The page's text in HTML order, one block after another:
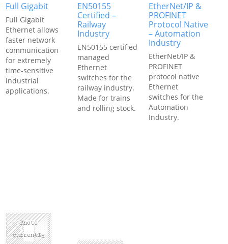
Full Gigabit
Full Gigabit
Ethernet allows
faster network
communication
for extremely
time-sensitive
industrial
applications.
EN50155
Certified –
Railway
Industry
EN50155 certified
managed
Ethernet
switches for the
railway industry.
Made for trains
and rolling stock.
EtherNet/IP &
PROFINET
Protocol Native
– Automation
Industry
EtherNet/IP &
PROFINET
protocol native
Ethernet
switches for the
Automation
Industry.